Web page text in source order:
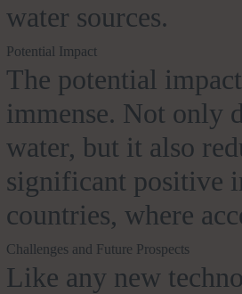
water sources.
Potential Impact
The potential
immense. Not only
water, but it also
significant positive
countries, where
Challenges and Future Prospects
Like any new